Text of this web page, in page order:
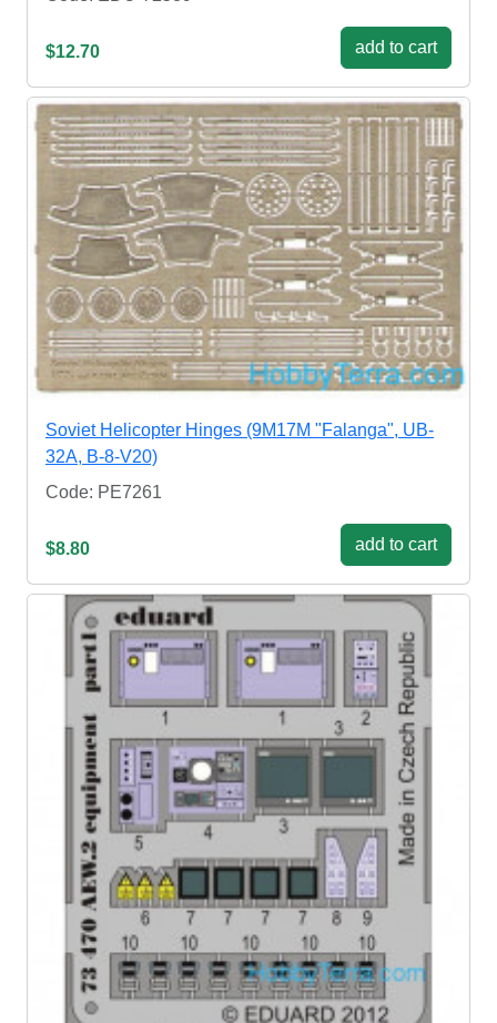
$12.70 add to cart
Soviet Helicopter Hinges (9M17M "Falanga", UB-
32A, B-8-V20)
Code: PE7261
$8.80 add to cart